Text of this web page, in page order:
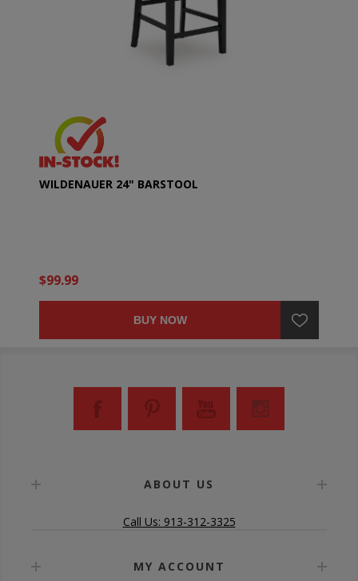
WILDENAUER 24" BARSTOOL
$99.99
BUY NOW
ABOUT US
Call Us: 913-312-3325
MY ACCOUNT